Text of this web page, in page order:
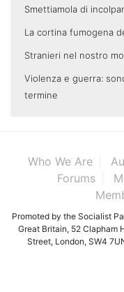
Smettiamola di
La cortina fumogena
Stranieri nel nostro
Violenza e guerra:
termine
Who We Are
Forums
Promoted by the Socialist
Great Britain, 52 Clapham
Street, London, SW4